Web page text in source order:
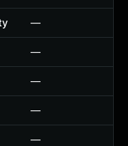
—
—
—
—
—